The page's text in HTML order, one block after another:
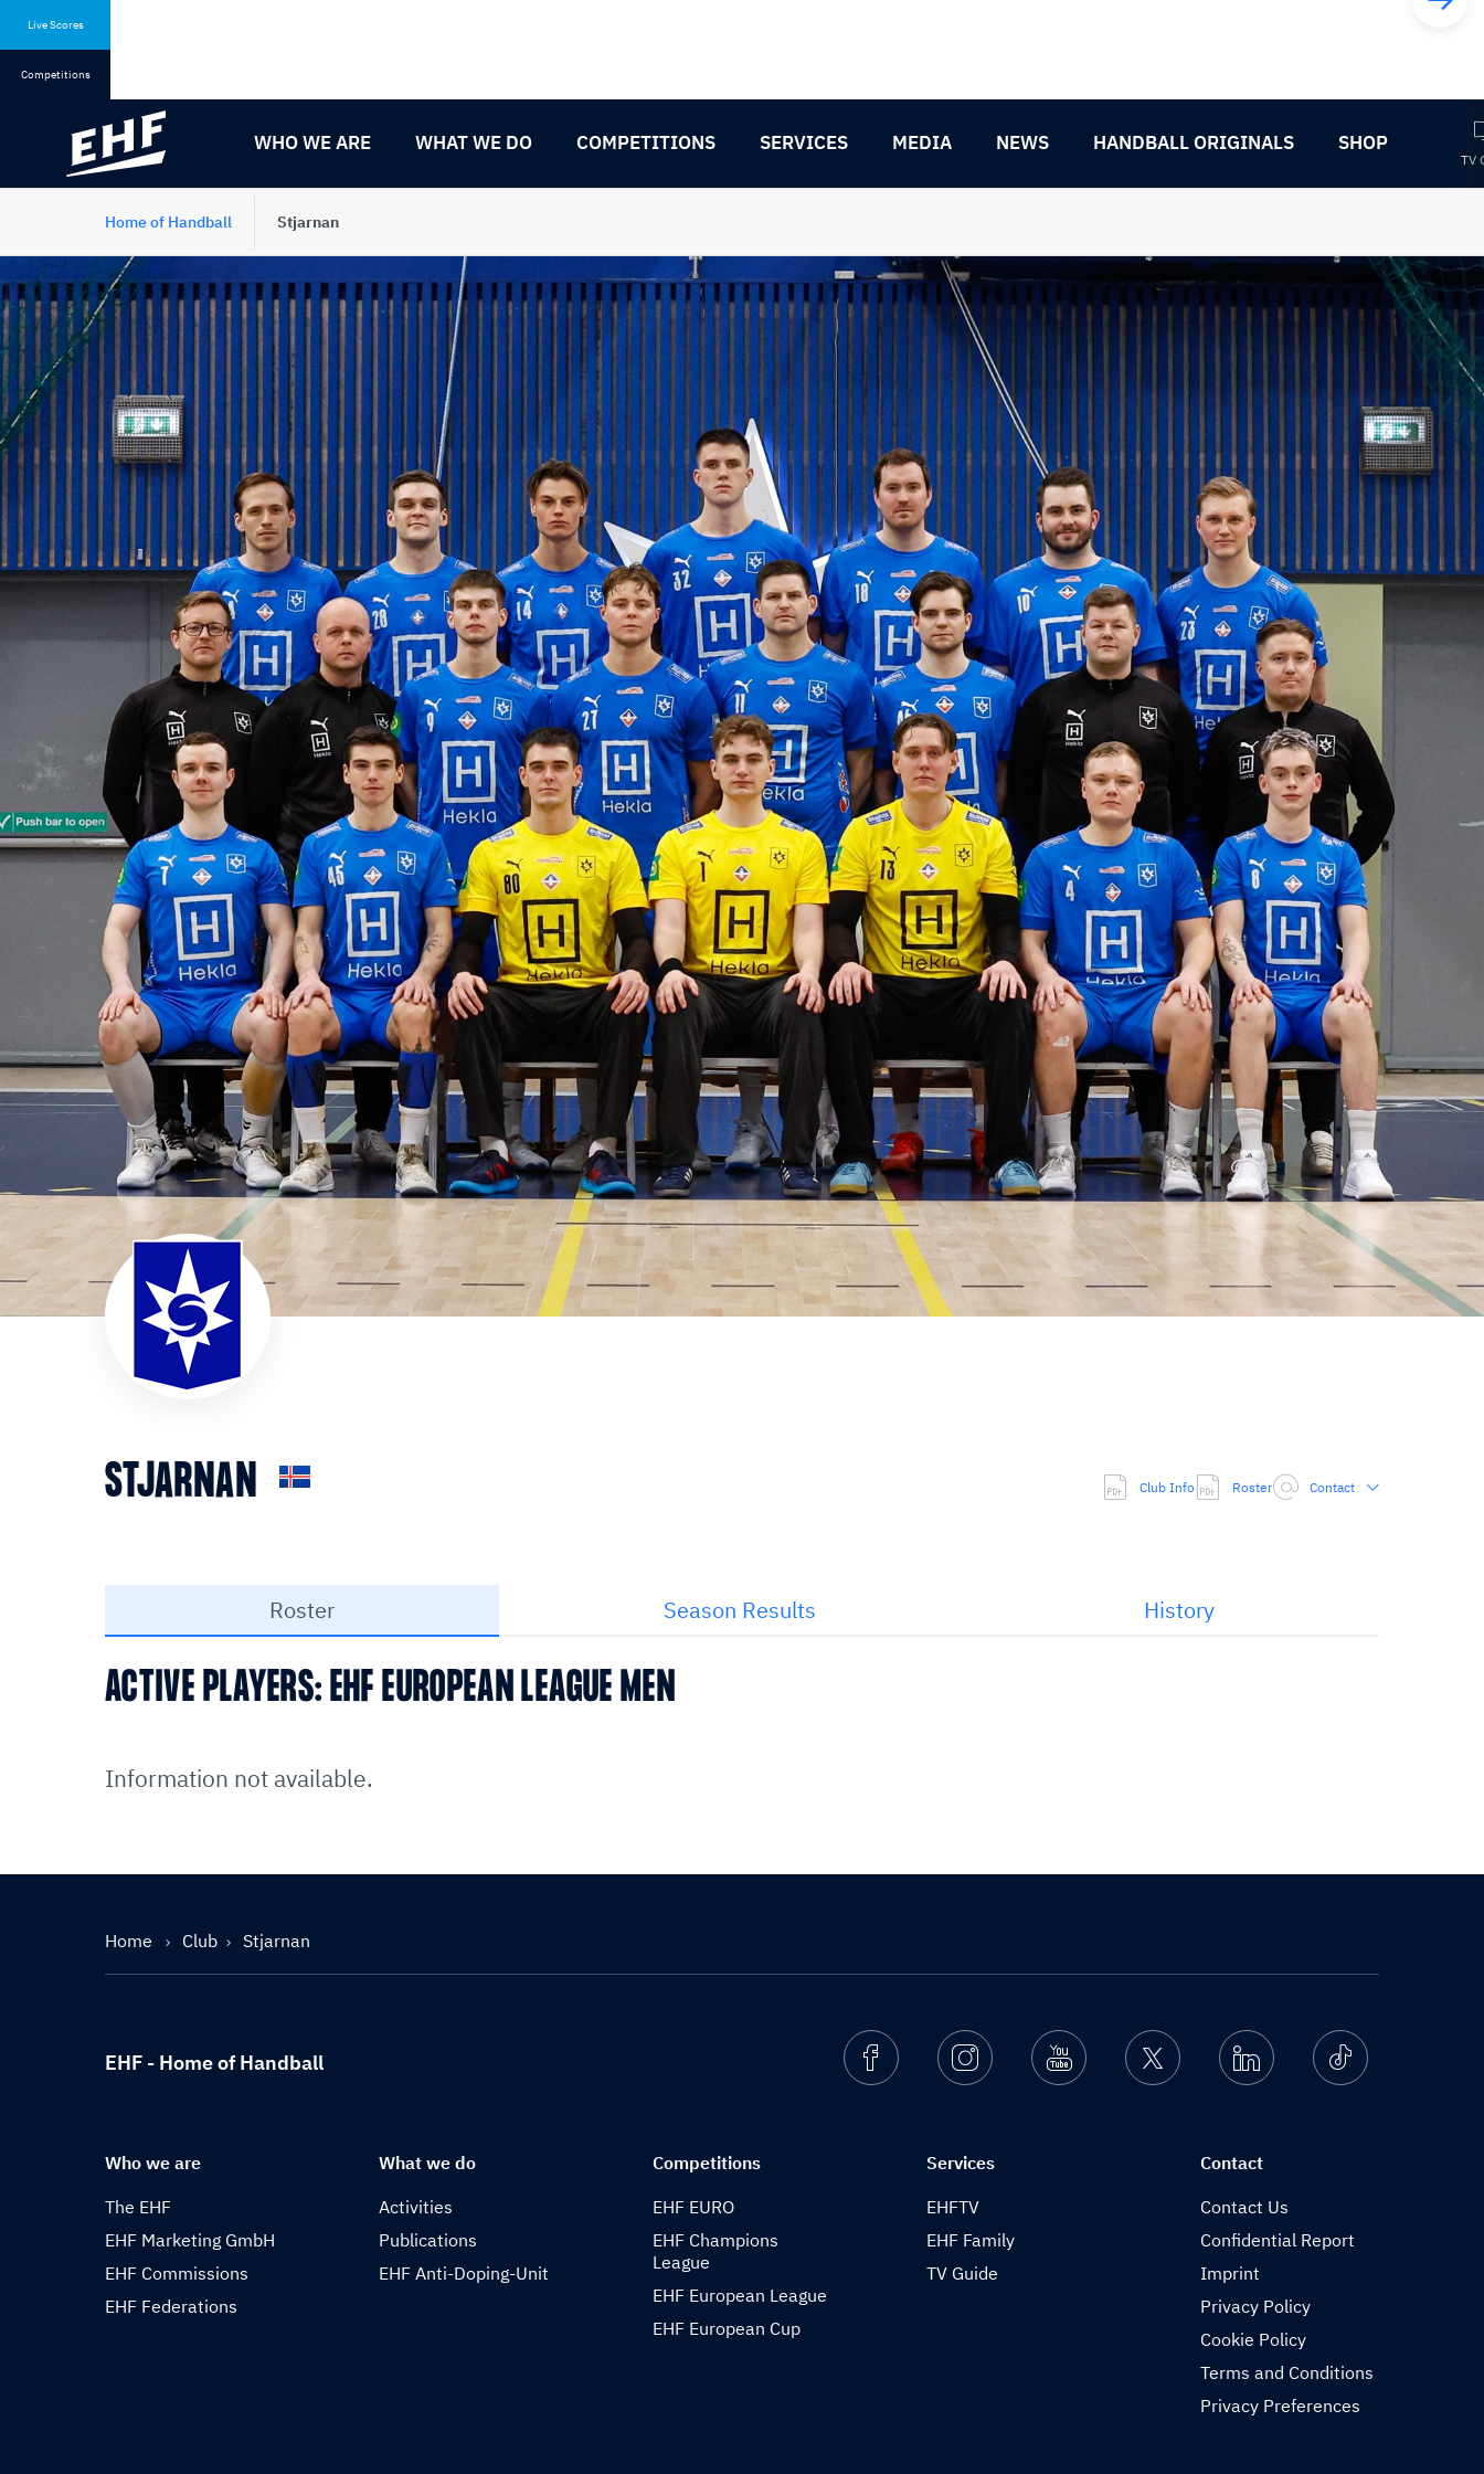
Live Scores
Competitions
WHO WE ARE WHAT WE DO COMPETITIONS SERVICES MEDIA NEWS HANDBALL ORIGINALS SHOP
TV
Home of Handball Stjarnan
STJARNAN Club Info Roster Contact
Roster Season Results History
ACTIVE PLAYERS: EHF EUROPEAN LEAGUE MEN
Information not available.
Home Club Stjarnan
EHF - Home of Handball FacebookInstagramYoutube Twitter Linkedin Ticktok
Who we are
The EHF
EHF Marketing GmbH
EHF Commissions
EHF Federations
What we do
Activities
Publications
EHF Anti-Doping-Unit
Competitions
EHF EURO
EHF Champions
League
EHF European League
EHF European Cup
Services
EHFTV
EHF Family
TV Guide
Contact
Contact Us
Confidential Report
Imprint
Privacy Policy
Cookie Policy
Terms and Conditions
Privacy Preferences